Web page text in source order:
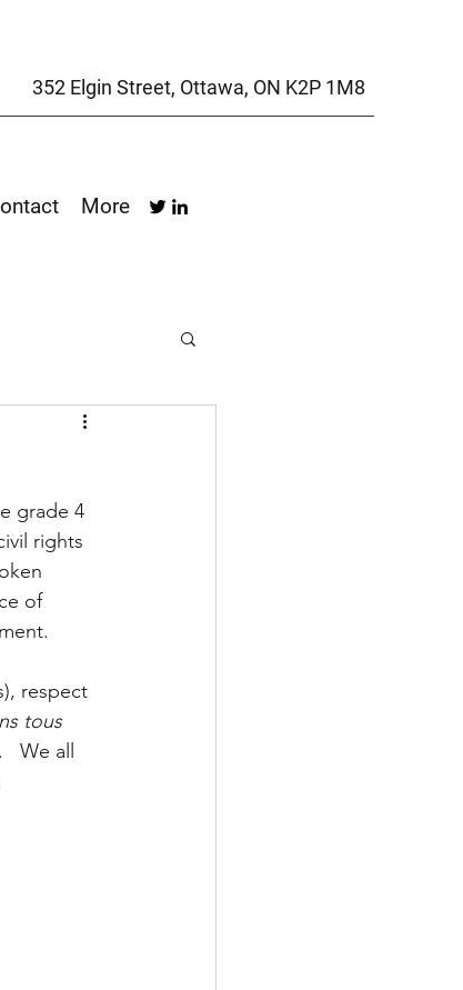
352 Elgin Street, Ottawa, ON K2P 1M8
More
grade 4
rights
of
respect
tous
We all